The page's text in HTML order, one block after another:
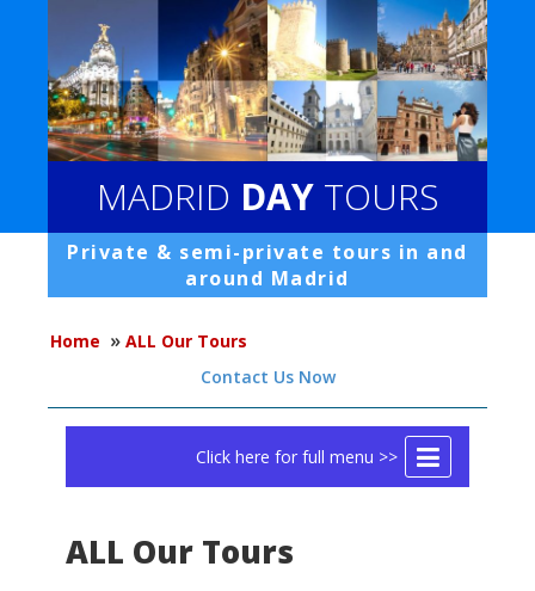
MADRID DAYTOURS
Private & semi-private tours in and
around Madrid
Home » ALL Our Tours
Contact Us Now
ALL Our Tours